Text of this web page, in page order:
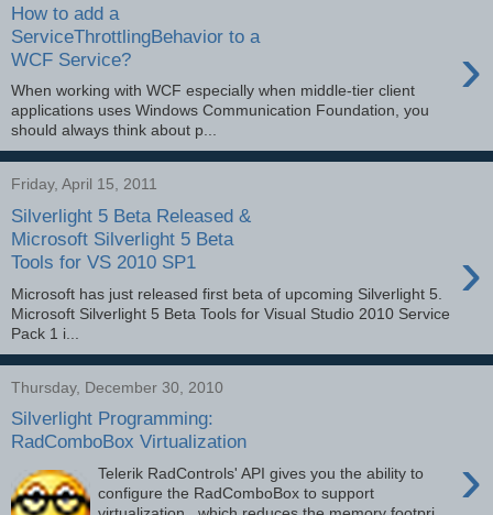
How to add a
ServiceThrottlingBehavior to a
WCF Service?
›
When working with WCF especially when middle-tier client
applications uses Windows Communication Foundation, you
should always think about p...
Friday, April 15, 2011
Silverlight 5 Beta Released &
Microsoft Silverlight 5 Beta
Tools for VS 2010 SP1
›
Microsoft has just released first beta of upcoming Silverlight 5.
Microsoft Silverlight 5 Beta Tools for Visual Studio 2010 Service
Pack 1 i...
Thursday, December 30, 2010
Silverlight Programming:
RadComboBox Virtualization
›
Telerik RadControls' API gives you the ability to
configure the RadComboBox to support